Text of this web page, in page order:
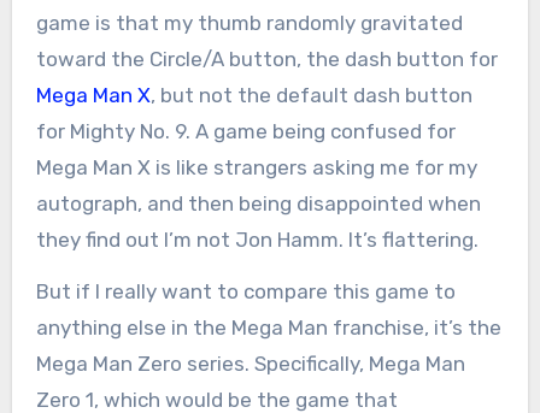
game is that my thumb randomly gravitated
toward the Circle/A button, the dash button for
Mega Man X, but not the default dash button
for Mighty No. 9. A game being confused for
Mega Man X is like strangers asking me for my
autograph, and then being disappointed when
they find out I’m not Jon Hamm. It’s flattering.
But if I really want to compare this game to
anything else in the Mega Man franchise, it’s the
Mega Man Zero series. Specifically, Mega Man
Zero 1, which would be the game that